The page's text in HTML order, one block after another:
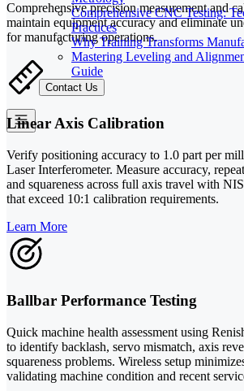
Comprehensive CNC Testing:
Practices
Why Training Transforms
Mastering Leveling and
Guide
Contact Us
Comprehensive precision measurement and
maintain equipment accuracy and eliminate
for manufacturing operations.
Linear Axis Calibration
Verify positioning accuracy to 1.0 part per
Laser Interferometer. Measure accuracy,
and squareness across full axis travel with
that exceed 10:1 calibration requirements.
Learn More
Ballbar Performance Testing
Quick machine health assessment using
to identify backlash, servo mismatch, axis
squareness problems. Wireless setup
validating machine condition and recent